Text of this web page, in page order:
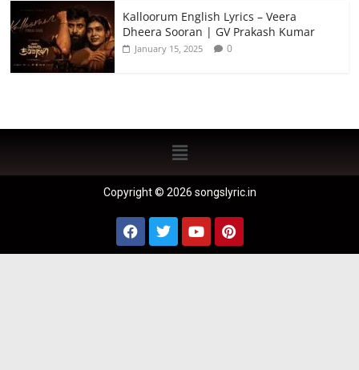
Kalloorum English Lyrics – Veera
Dheera Sooran | GV Prakash Kumar
January 15, 2025 0
Copyright © 2026 songslyric.in